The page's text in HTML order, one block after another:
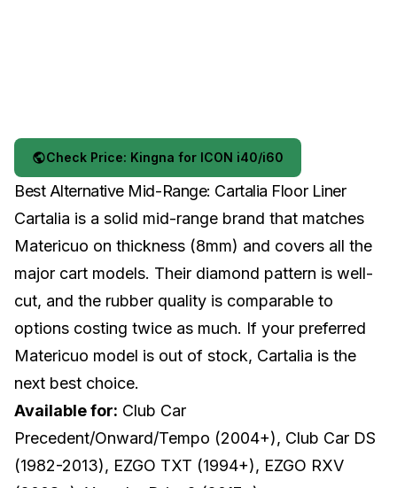
Check Price: Kingna for ICON i40/i60
Best Alternative Mid-Range: Cartalia Floor Liner
Cartalia is a solid mid-range brand that matches
Matericuo on thickness (8mm) and covers all the
major cart models. Their diamond pattern is well-
cut, and the rubber quality is comparable to
options costing twice as much. If your preferred
Matericuo model is out of stock, Cartalia is the
next best choice.
Available for: Club Car
Precedent/Onward/Tempo (2004+), Club Car DS
(1982-2013), EZGO TXT (1994+), EZGO RXV